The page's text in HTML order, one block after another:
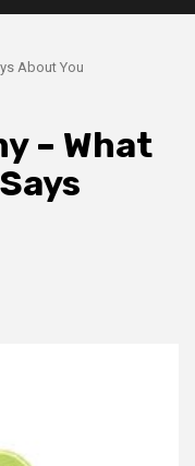
About You
– What